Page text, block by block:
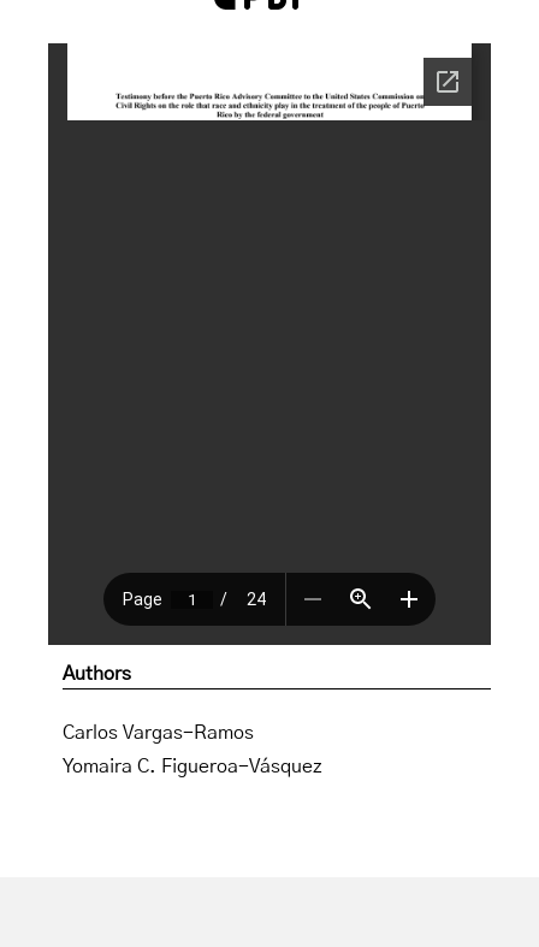
Authors
Carlos Vargas-Ramos
Yomaira C. Figueroa-Vásquez